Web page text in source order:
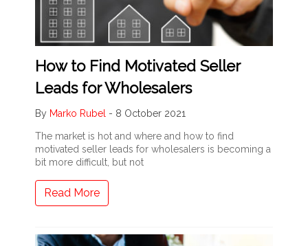
How to Find Motivated Seller
Leads for Wholesalers
By Marko Rubel - 8 October 2021
The market is hot and where and how to find
motivated seller leads for wholesalers is becoming a
bit more difficult, but not
Read More